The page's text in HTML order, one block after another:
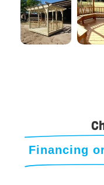
Financing